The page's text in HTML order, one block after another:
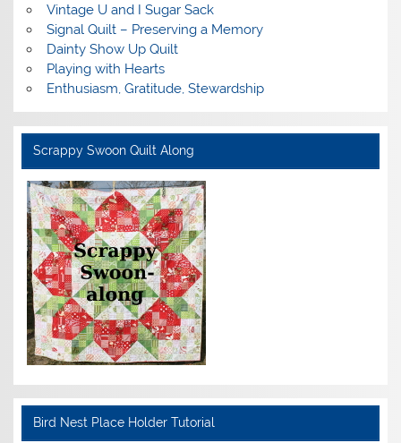
Vintage U and I Sugar Sack
Signal Quilt – Preserving a Memory
Dainty Show Up Quilt
Playing with Hearts
Enthusiasm, Gratitude, Stewardship
Scrappy Swoon Quilt Along
Bird Nest Place Holder Tutorial